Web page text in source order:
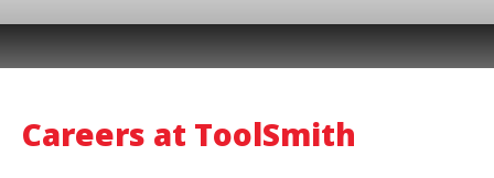
Careers at ToolSmith